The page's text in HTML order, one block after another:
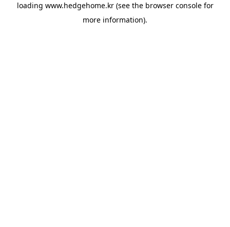
loading www.hedgehome.kr(see the browser consolefor
more information).